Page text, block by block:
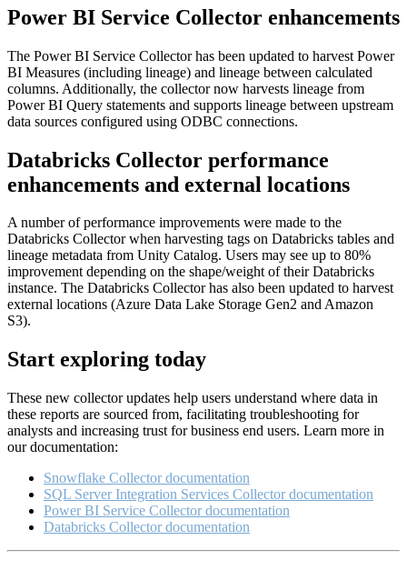
Power BI Service Collector enhancements
The Power BI Service Collector has been updated to harvest Power
BI Measures (including lineage) and lineage between calculated
columns. Additionally, the collector now harvests lineage from
Power BI Query statements and supports lineage between upstream
data sources configured using ODBC connections.
Databricks Collector performance
enhancements and external locations
A number of performance improvements were made to the
Databricks Collector when harvesting tags on Databricks tables and
lineage metadata from Unity Catalog. Users may see up to 80%
improvement depending on the shape/weight of their Databricks
instance. The Databricks Collector has also been updated to harvest
external locations (Azure Data Lake Storage Gen2 and Amazon
S3).
Start exploring today
These new collector updates help users understand where data in
these reports are sourced from, facilitating troubleshooting for
analysts and increasing trust for business end users. Learn more in
our documentation:
Snowflake Collector documentation
SQL Server Integration Services Collector documentation
Power BI Service Collector documentation
Databricks Collector documentation